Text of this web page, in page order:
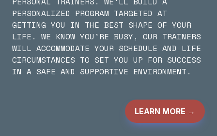
PERSONALIZED PROGRAM TARGETED AT
GETTING YOU IN THE BEST SHAPE OF YOUR
LIFE. WE KNOW YOU'RE BUSY, OUR TRAINERS
WILL ACCOMMODATE YOUR SCHEDULE AND LIFE
CIRCUMSTANCES TO SET YOU UP FOR SUCCESS
IN A SAFE AND SUPPORTIVE ENVIRONMENT.
LEARN MORE →